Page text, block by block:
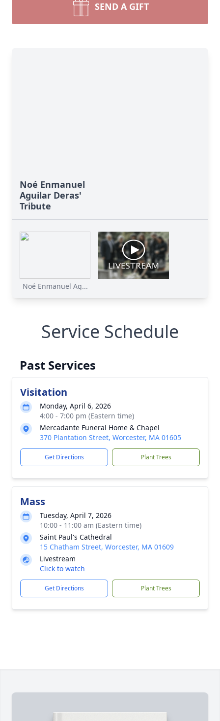
SEND A GIFT
Noé Enmanuel
Aguilar Deras'
Tribute
Noé Enmanuel Ag...
Service Schedule
Past Services
Visitation
Monday, April 6, 2026
4:00 - 7:00 pm (Eastern time)
Mercadante Funeral Home & Chapel
370 Plantation Street, Worcester, MA 01605
Get Directions Plant Trees
Mass
Tuesday, April 7, 2026
10:00 - 11:00 am (Eastern time)
Saint Paul's Cathedral
15 Chatham Street, Worcester, MA 01609
Livestream
Click to watch
Get Directions Plant Trees